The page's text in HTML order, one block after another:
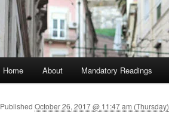
Skip to primary content
Home About Mandatory Readings
Published October 26, 2017 @ 11:47 am (Thursday)